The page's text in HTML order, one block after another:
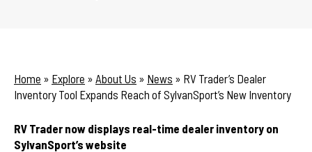
Home » Explore » About Us » News » RV Trader’s Dealer
Inventory Tool Expands Reach of SylvanSport’s New Inventory
RV Trader now displays real-time dealer inventory on
SylvanSport’s website